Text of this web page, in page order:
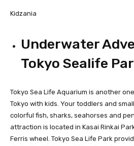
Kidzania
Underwater
Tokyo Sealife
Tokyo Sea Life Aquarium is another
Tokyo with kids. Your toddlers and
colorful fish, sharks, seahorses and
attraction is located in Kasai Rinkai
Ferris wheel. Tokyo Sea Life Park